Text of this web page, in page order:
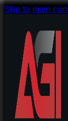
Skip to main